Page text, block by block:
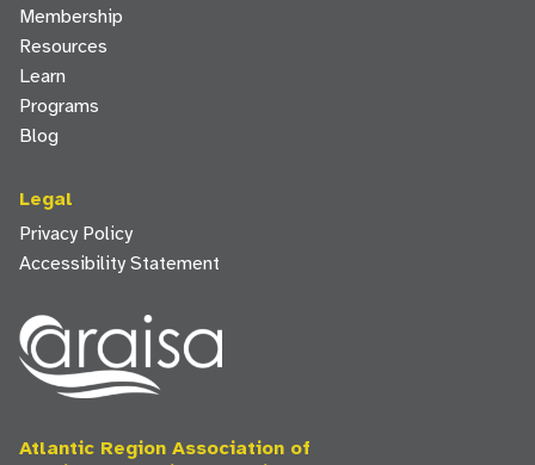
Membership
Resources
Learn
Programs
Blog
Legal
Privacy Policy
Accessibility Statement
Atlantic Region Association of